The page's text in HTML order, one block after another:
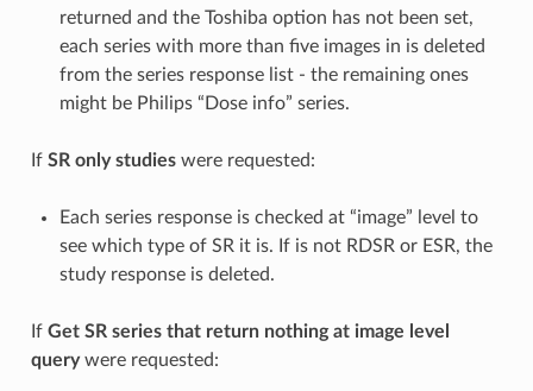
returned and the Toshiba option has not been set,
each series with more than five images in is deleted
from the series response list - the remaining ones
might be Philips “Dose info” series.
If SR only studieswere requested:
Each series response is checked at “image” level to
see which type of SR it is. If is not RDSR or ESR, the
study response is deleted.
If Get SR series that return nothing at image level
querywere requested: